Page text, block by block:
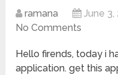
ramana June 3,
No Comments
Hello firends, today i
application. get this